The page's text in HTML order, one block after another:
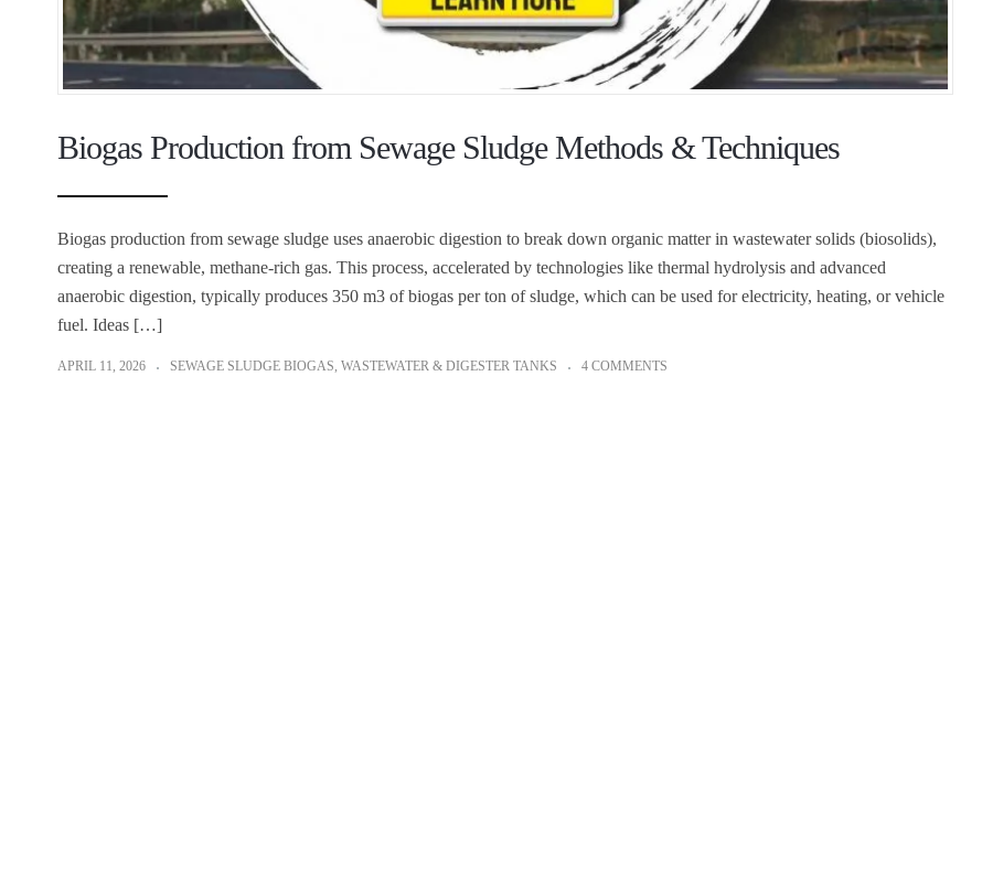
Biogas Production from Sewage Sludge Methods & Techniques
Biogas production from sewage sludge uses anaerobic digestion to break down organic matter in wastewater solids (biosolids),
creating a renewable, methane-rich gas. This process, accelerated by technologies like thermal hydrolysis and advanced
anaerobic digestion, typically produces 350 m3 of biogas per ton of sludge, which can be used for electricity, heating, or vehicle
fuel. Ideas […]
APRIL 11, 2026 SEWAGE SLUDGE BIOGAS, WASTEWATER & DIGESTER TANKS 4 COMMENTS